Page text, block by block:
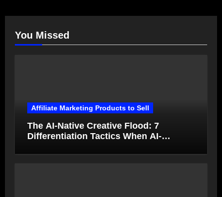
You Missed
Affiliate Marketing Products to Sell
The AI-Native Creative Flood: 7
Differentiation Tactics When AI-